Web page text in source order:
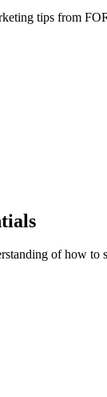
tips from
of how